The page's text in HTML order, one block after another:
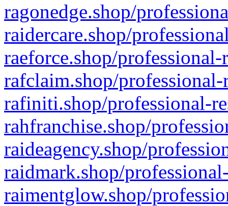
ragonedge.shop/
raidercare.shop/
raeforce.shop/
rafclaim.shop/
rafiniti.shop/professional-
rahfranchise.shop/
raideagency.shop/
raidmark.shop/
raimentglow.shop/